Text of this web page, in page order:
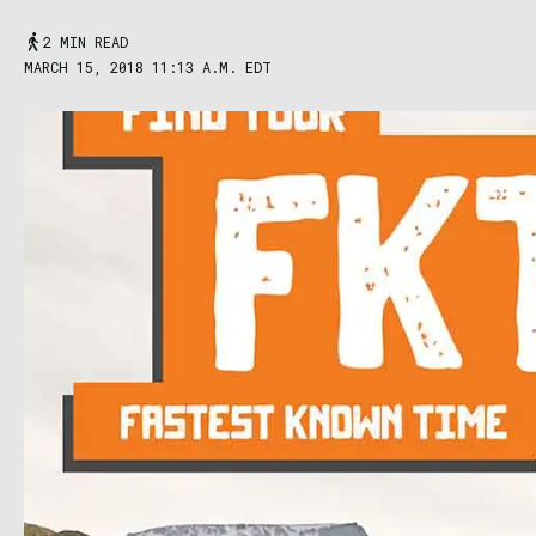
2 MIN READ
MARCH 15, 2018 11:13 A.M. EDT